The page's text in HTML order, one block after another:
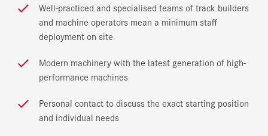
Well-practiced and specialised teams of track builders
and machine operators mean a minimum staff
deployment on site
Modern machinery with the latest generation of high-
performance machines
Personal contact to discuss the exact starting position
and individual needs